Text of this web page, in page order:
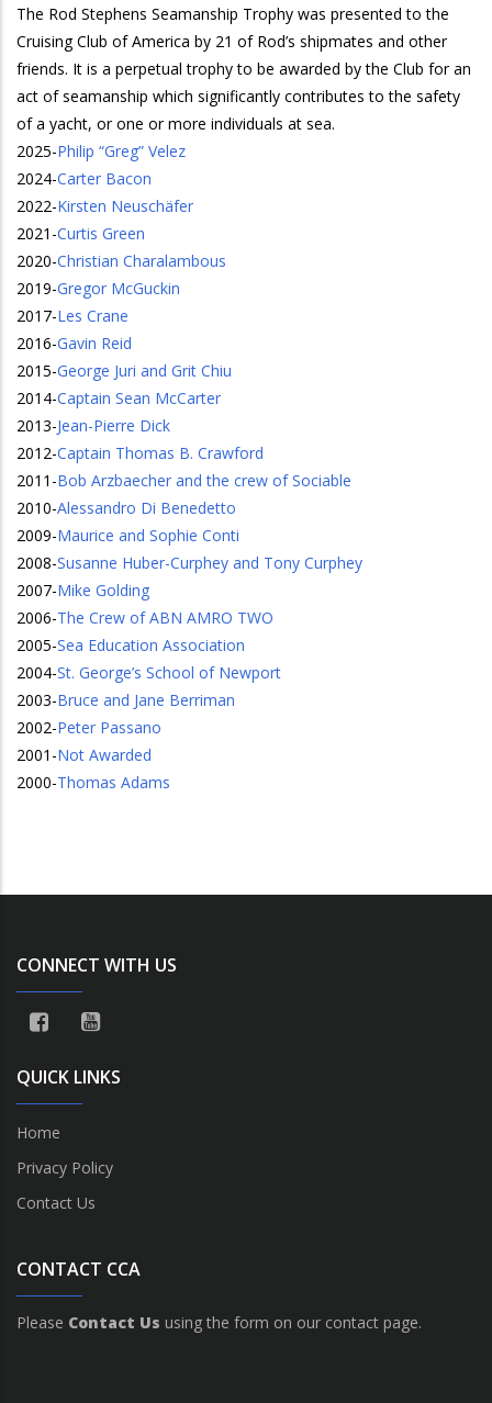
The Rod Stephens Seamanship Trophy was presented to the
Cruising Club of America by 21 of Rod’s shipmates and other
friends. It is a perpetual trophy to be awarded by the Club for an
act of seamanship which significantly contributes to the safety
of a yacht, or one or more individuals at sea.
2025-Philip “Greg” Velez
2024-Carter Bacon
2022-Kirsten Neuschäfer
2021 -Curtis Green
2020-Christian Charalambous
2019-Gregor McGuckin
2017-Les Crane
2016-Gavin Reid
2015-George Juri and Grit Chiu
2014-Captain Sean McCarter
2013-Jean-Pierre Dick
2012-Captain Thomas B. Crawford
2011 -Bob Arzbaecher and the crew of Sociable
2010-Alessandro Di Benedetto
2009-Maurice and Sophie Conti
2008-Susanne Huber-Curphey and Tony Curphey
2007-Mike Golding
2006-The Crew of ABN AMRO TWO
2005-Sea Education Association
2004-St. George’s School of Newport
2003-Bruce and Jane Berriman
2002-Peter Passano
2001 -Not Awarded
2000-Thomas Adams
CONNECT WITH US
QUICK LINKS
Home
Privacy Policy
Contact Us
CONTACT CCA
Please Contact Us using the form on our contact page.